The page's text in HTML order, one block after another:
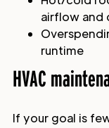
airflow and
runtime
HVAC
If your goal is